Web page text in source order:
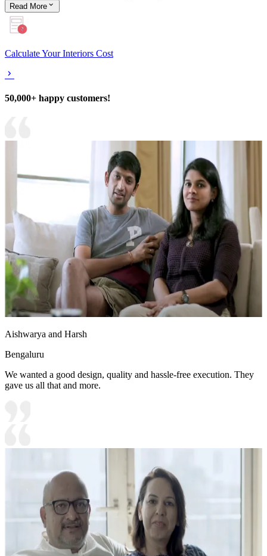
Read More
Calculate Your Interiors Cost
50,000+ happy customers!
Aishwarya and Harsh
Bengaluru
We wanted a good design, quality and hassle-free execution. They
gave us all that and more.